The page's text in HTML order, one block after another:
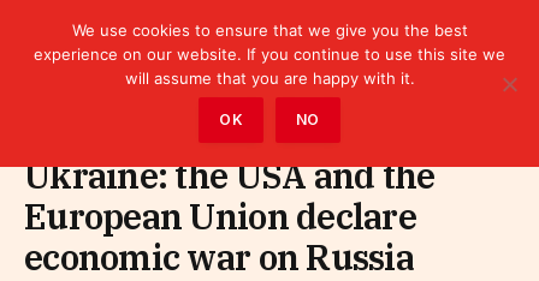
Ukraine: the USA and the
European Union declare
economic war on Russia
We use cookies to ensure that we give you the best
experience on our website. If you continue to use this site we
will assume that you are happy with it.
OK NO